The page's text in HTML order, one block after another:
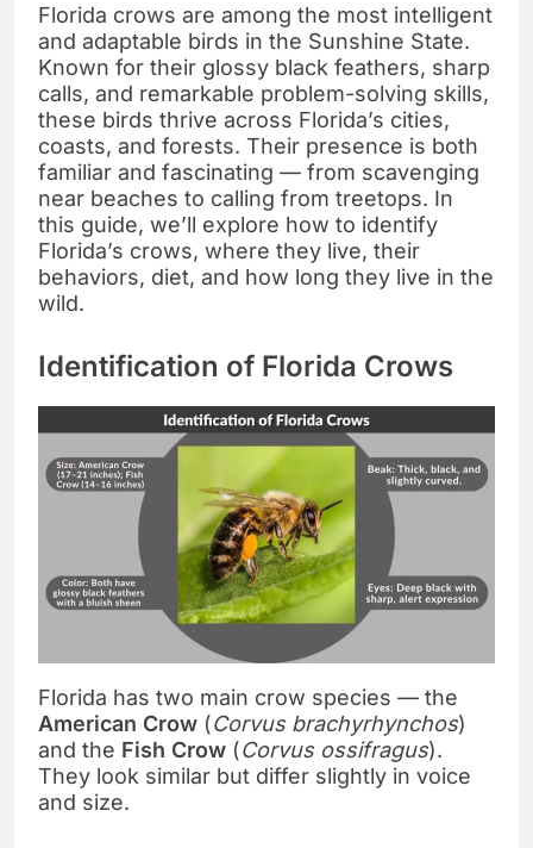
Florida crows are among the most intelligent
and adaptable birds in the Sunshine State.
Known for their glossy black feathers, sharp
calls, and remarkable problem-solving skills,
these birds thrive across Florida’s cities,
coasts, and forests. Their presence is both
familiar and fascinating — from scavenging
near beaches to calling from treetops. In
this guide, we’ll explore how to identify
Florida’s crows, where they live, their
behaviors, diet, and how long they live in the
wild.
Identification of Florida Crows
Florida has two main crow species — the
American Crow (Corvus brachyrhynchos)
and the Fish Crow (Corvus ossifragus).
They look similar but differ slightly in voice
and size.